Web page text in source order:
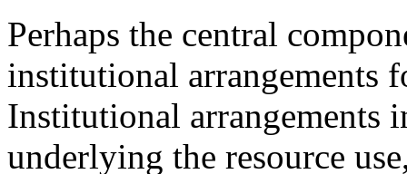
Perhaps the central
institutional arrangements
Institutional arrangements
underlying the resource